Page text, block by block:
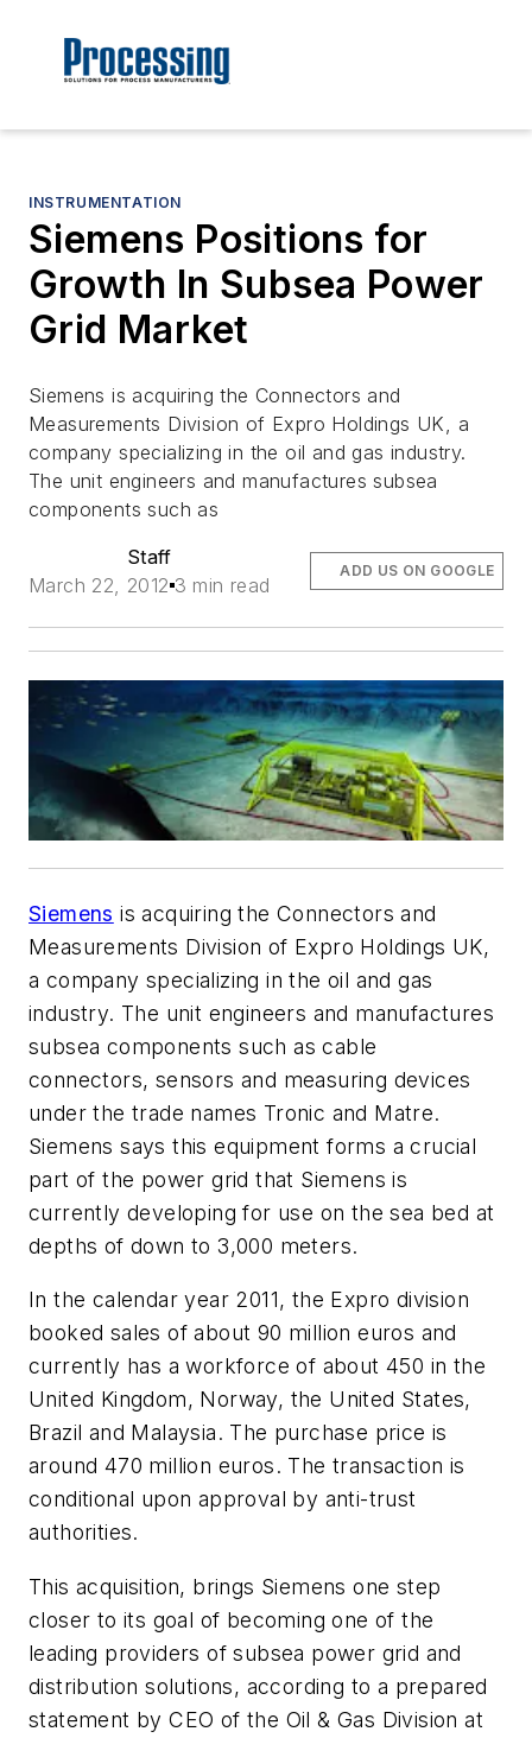
INSTRUMENTATION
Siemens Positions for
Growth In Subsea Power
Grid Market
Siemens is acquiring the Connectors and
Measurements Division of Expro Holdings UK, a
company specializing in the oil and gas industry.
The unit engineers and manufactures subsea
components such as
Staff
March 22, 2012 3 min read
ADD US ON GOOGLE
Siemens is acquiring the Connectors and
Measurements Division of Expro Holdings UK,
a company specializing in the oil and gas
industry. The unit engineers and manufactures
subsea components such as cable
connectors, sensors and measuring devices
under the trade names Tronic and Matre.
Siemens says this equipment forms a crucial
part of the power grid that Siemens is
currently developing for use on the sea bed at
depths of down to 3,000 meters.
In the calendar year 2011, the Expro division
booked sales of about 90 million euros and
currently has a workforce of about 450 in the
United Kingdom, Norway, the United States,
Brazil and Malaysia. The purchase price is
around 470 million euros. The transaction is
conditional upon approval by anti-trust
authorities.
This acquisition, brings Siemens one step
closer to its goal of becoming one of the
leading providers of subsea power grid and
distribution solutions, according to a prepared
statement by CEO of the Oil & Gas Division at